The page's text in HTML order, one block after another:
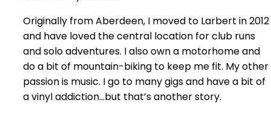
Originally from Aberdeen, I moved to Larbert in 2012
and have loved the central location for club runs
and solo adventures. I also own a motorhome and
do a bit of mountain-biking to keep me fit. My other
passion is music. I go to many gigs and have a bit of
a vinyl addiction…but that’s another story.